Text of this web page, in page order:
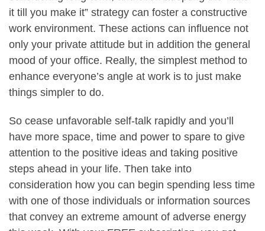
it till you make it” strategy can foster a constructive
work environment. These actions can influence not
only your private attitude but in addition the general
mood of your office. Really, the simplest method to
enhance everyone’s angle at work is to just make
things simpler to do.
So cease unfavorable self-talk rapidly and you’ll
have more space, time and power to spare to give
attention to the positive ideas and taking positive
steps ahead in your life. Then take into
consideration how you can begin spending less time
with one of those individuals or information sources
that convey an extreme amount of adverse energy